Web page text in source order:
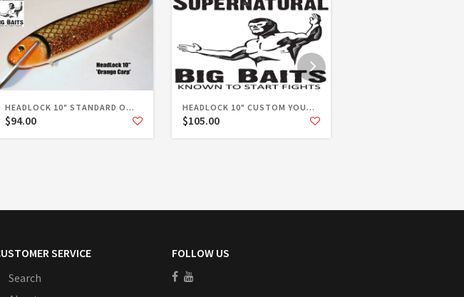
HEADLOCK 10" STANDARD O...
$94.00
HEADLOCK 10" CUSTOM YOU...
$105.00
SERVICE
Search
FOLLOW US